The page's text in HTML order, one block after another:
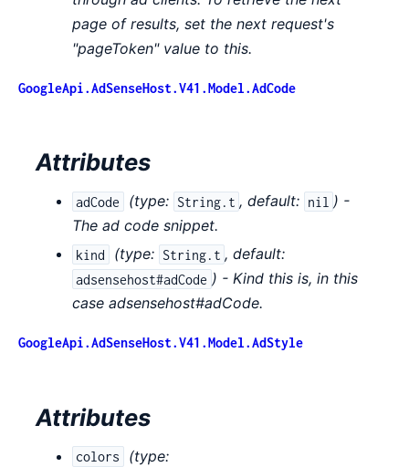
page of results, set the next request's
"pageToken" value to this.
GoogleApi.AdSenseHost.V41.Model.AdCode
Attributes
adCode (type: String.t , default: nil ) -
The ad code snippet.
kind (type: String.t , default:
adsensehost#adCode ) - Kind this is, in this
case adsensehost#adCode.
GoogleApi.AdSenseHost.V41.Model.AdStyle
Attributes
colors (type: